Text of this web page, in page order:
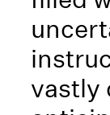
vastly